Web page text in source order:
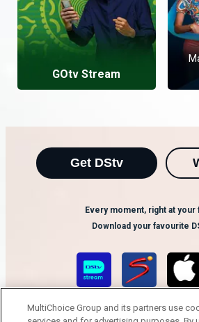
GOtv Stream
Get DStv
Every moment, right at your
Download your favourite
MultiChoice Group and its partners use